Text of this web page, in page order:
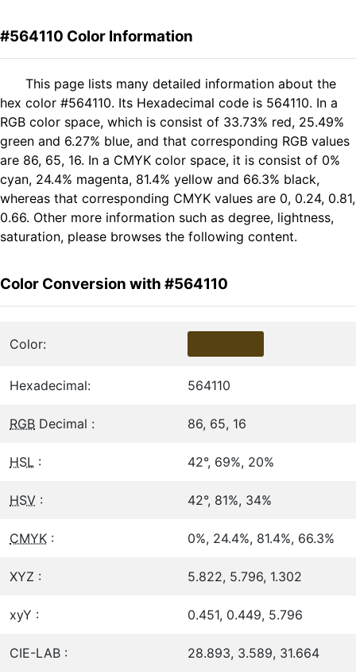
#564110 Color Information
This page lists many detailed information about the
hex color #564110. Its Hexadecimal code is 564110. In a
RGB color space, which is consist of 33.73% red, 25.49%
green and 6.27% blue, and that corresponding RGB values
are 86, 65, 16. In a CMYK color space, it is consist of 0%
cyan, 24.4% magenta, 81.4% yellow and 66.3% black,
whereas that corresponding CMYK values are 0, 0.24, 0.81,
0.66. Other more information such as degree, lightness,
saturation, please browses the following content.
Color Conversion with #564110
Color:
Hexadecimal: 564110
RGB Decimal : 86, 65, 16
HSL : 42°, 69%, 20%
HSV : 42°, 81%, 34%
CMYK : 0%, 24.4%, 81.4%, 66.3%
XYZ : 5.822, 5.796, 1.302
xyY : 0.451, 0.449, 5.796
CIE-LAB : 28.893, 3.589, 31.664